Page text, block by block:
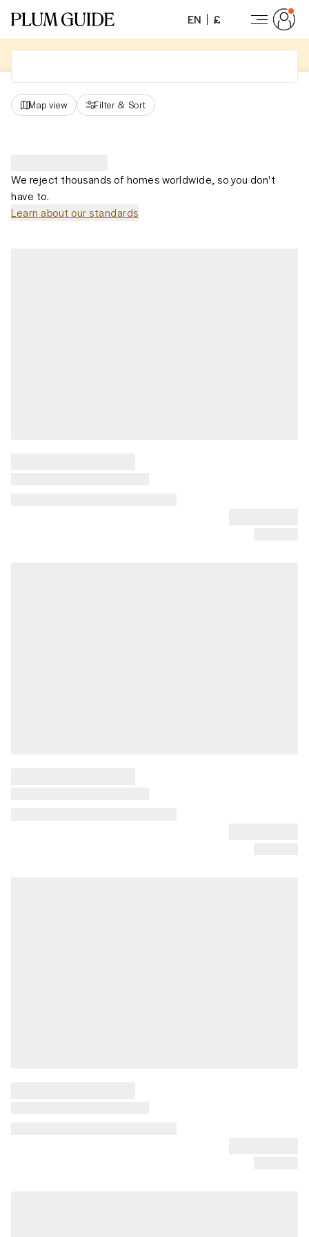
EN £
Map view Filter & Sort
We reject thousands of homes worldwide, so you don't
have to.
Learn about our standards